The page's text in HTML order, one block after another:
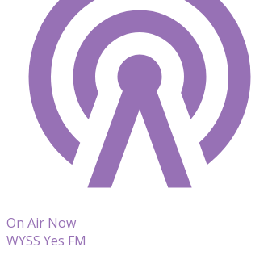
On Air Now
WYSS Yes FM